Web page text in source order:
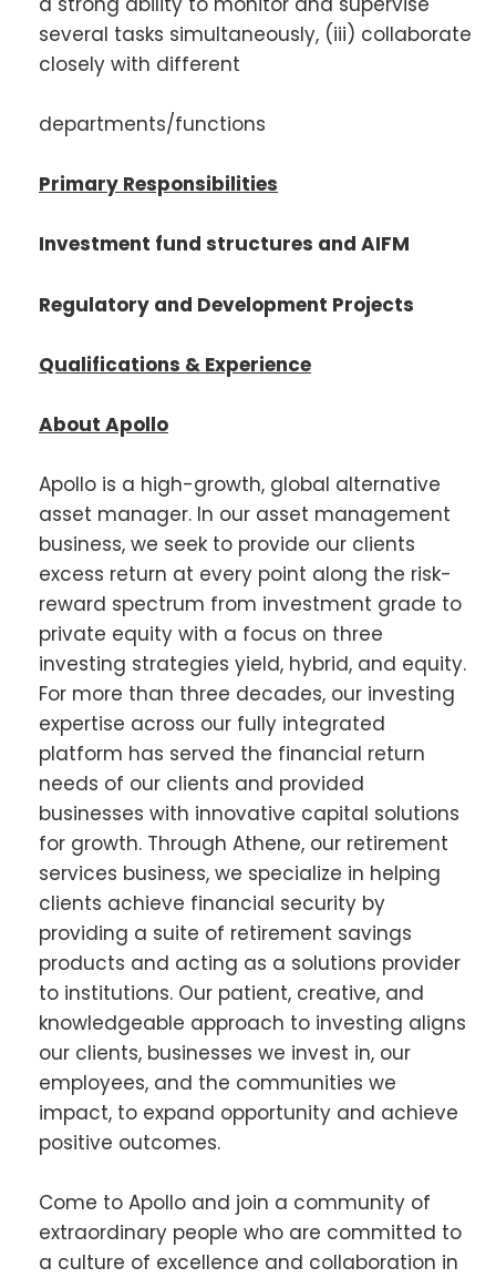
several tasks simultaneously, (iii) collaborate
closely with different
departments/functions
Primary Responsibilities
Investment fund structures and AIFM
Regulatory and Development Projects
Qualifications & Experience
About Apollo
Apollo is a high-growth, global alternative
asset manager. In our asset management
business, we seek to provide our clients
excess return at every point along the risk-
reward spectrum from investment grade to
private equity with a focus on three
investing strategies yield, hybrid, and equity.
For more than three decades, our investing
expertise across our fully integrated
platform has served the financial return
needs of our clients and provided
businesses with innovative capital solutions
for growth. Through Athene, our retirement
services business, we specialize in helping
clients achieve financial security by
providing a suite of retirement savings
products and acting as a solutions provider
to institutions. Our patient, creative, and
knowledgeable approach to investing aligns
our clients, businesses we invest in, our
employees, and the communities we
impact, to expand opportunity and achieve
positive outcomes.
Come to Apollo and join a community of
extraordinary people who are committed to
a culture of excellence and collaboration in